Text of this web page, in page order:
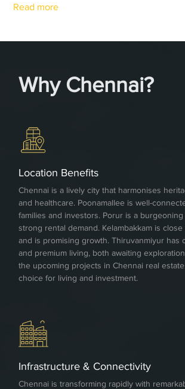
Read more
Why Chennai?
Location Benefits
Chennai is a lively city that harmonises
and healthcare. Poonamallee is well-
families and investors. Porur is a
strong rental demand. Kelambakkam is
and is promising growth. Thiruvanmiyur has
and premium living, both awaiting
the upcoming projects in Chennai real
choice for living and investment.
Infrastructure & Connectivity
Chennai is transforming rapidly with